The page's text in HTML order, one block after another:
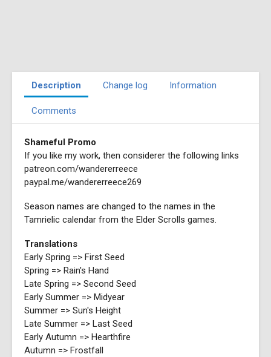
Description Change log Information
Comments
Shameful Promo
If you like my work, then considerer the following links
patreon.com/wandererreece
paypal.me/wandererreece269
Season names are changed to the names in the
Tamrielic calendar from the Elder Scrolls games.
Translations
Early Spring => First Seed
Spring => Rain's Hand
Late Spring => Second Seed
Early Summer => Midyear
Summer => Sun's Height
Late Summer => Last Seed
Early Autumn => Hearthfire
Autumn => Frostfall